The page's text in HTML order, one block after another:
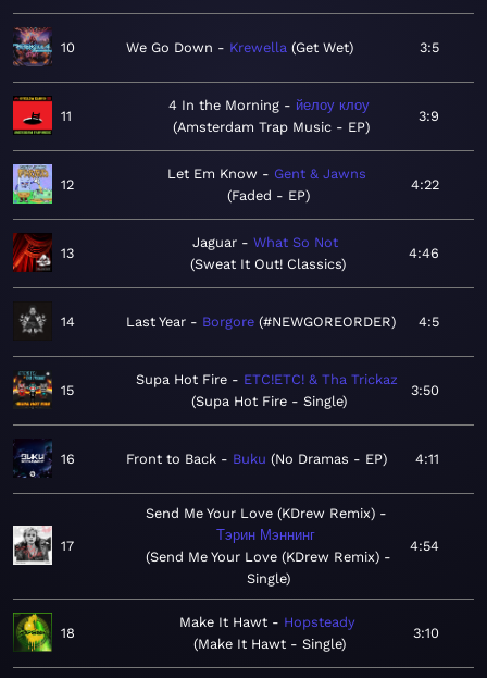
10 We Go Down Krewella Get Wet 3:5
11
4 In the Morning
йелоу клоу
Amsterdam Trap Music - EP
3:9
12
Let Em Know
Gent & Jawns
Faded - EP
4:22
13
Jaguar
What So Not
Sweat It Out! Classics
4:46
14 Last Year Borgore #NEWGOREORDER 4:5
15
Supa Hot Fire
ETC!ETC! & Tha Trickaz
Supa Hot Fire - Single
3:50
16 Front to Back Buku No Dramas - EP 4:11
17
Send Me Your Love (KDrew Remix)
Тэрин Мэннинг
Send Me Your Love (KDrew Remix) -
Single
4:54
18
Make It Hawt
Hopsteady
Make It Hawt - Single
3:10